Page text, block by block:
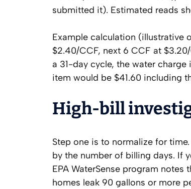
submitted it). Estimated reads
Example calculation (illustrative
$2.40/CCF, next 6 CCF at
a 31-day cycle, the water
item would be $41.60 including
High-bill
Step one is to normalize for
by the number of billing days. If
EPA WaterSense program notes
homes leak 90 gallons or more